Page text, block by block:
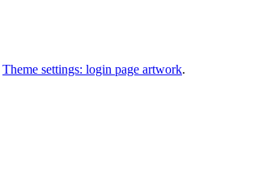
Theme settings: login page artwork.